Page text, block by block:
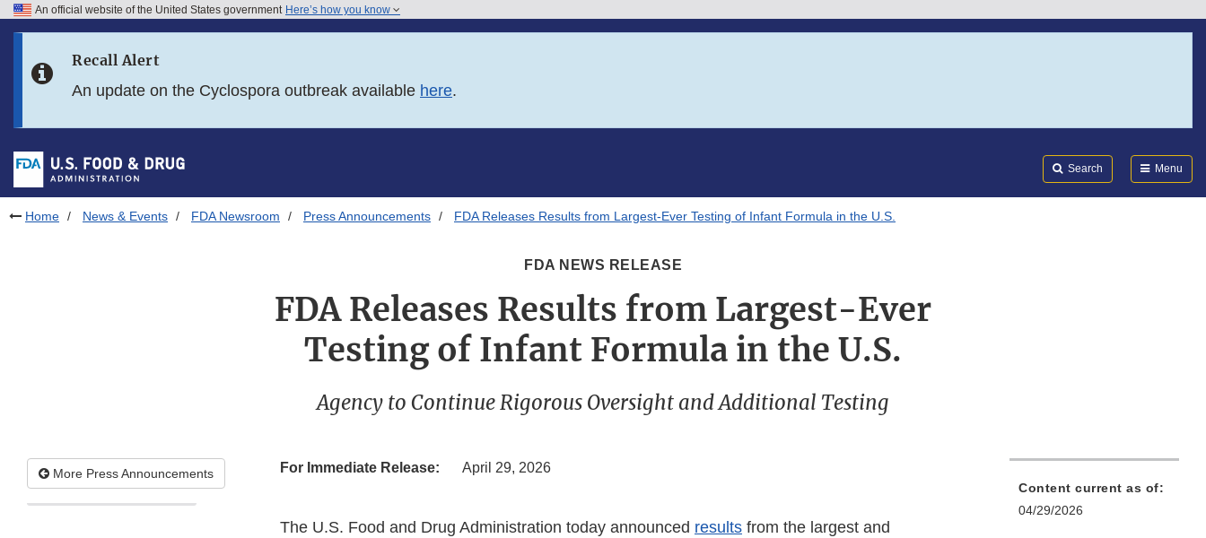
Skip to FDA Search
Skip to footer links
An official website of the United States government Here’s how you know
Recall Alert
An update on the Cyclospora outbreak available here.
Search Menu
Home News & Events FDA Newsroom Press Announcements FDA Releases Results from Largest-Ever Testing of Infant Formula in the U.S.
FDA NEWS RELEASE
FDA Releases Results from Largest-Ever
Testing of Infant Formula in the U.S.
Agency to Continue Rigorous Oversight and Additional Testing
More Press Announcements For Immediate Release: April 29, 2026
The U.S. Food and Drug Administration today announced results from the largest and
Content current as of:
04/29/2026